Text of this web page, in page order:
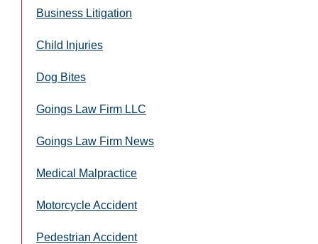
Business Litigation
Child Injuries
Dog Bites
Goings Law Firm LLC
Goings Law Firm News
Medical Malpractice
Motorcycle Accident
Pedestrian Accident